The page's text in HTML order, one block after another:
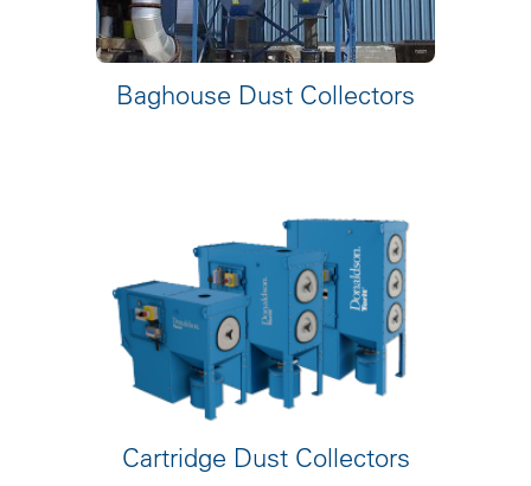
Baghouse Dust Collectors
Cartridge Dust Collectors